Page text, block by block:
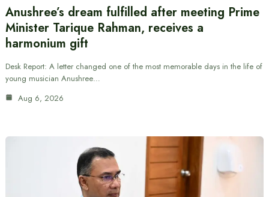
Anushree’s dream fulfilled after meeting Prime
Minister Tarique Rahman, receives a
harmonium gift
Desk Report: A letter changed one of the most memorable days in the life of
young musician Anushree…
Aug 6, 2026